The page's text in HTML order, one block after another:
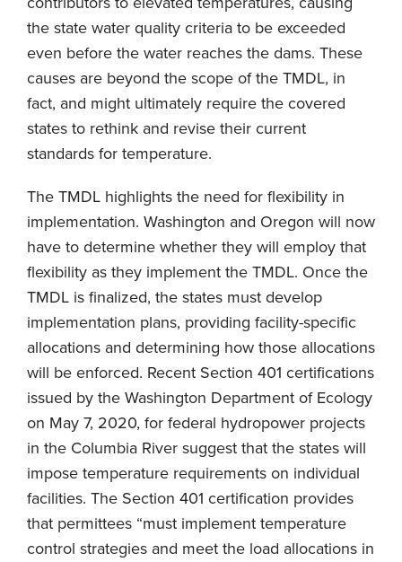
the state water quality criteria to be exceeded
even before the water reaches the dams. These
causes are beyond the scope of the TMDL, in
fact, and might ultimately require the covered
states to rethink and revise their current
standards for temperature.
The TMDL highlights the need for flexibility in
implementation. Washington and Oregon will now
have to determine whether they will employ that
flexibility as they implement the TMDL. Once the
TMDL is finalized, the states must develop
implementation plans, providing facility-specific
allocations and determining how those allocations
will be enforced. Recent Section 401 certifications
issued by the Washington Department of Ecology
on May 7, 2020, for federal hydropower projects
in the Columbia River suggest that the states will
impose temperature requirements on individual
facilities. The Section 401 certification provides
that permittees “must implement temperature
control strategies and meet the load allocations in